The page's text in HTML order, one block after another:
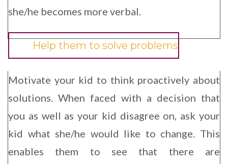
she/he becomes more verbal.
Help them to solve problems
Motivate your kid to think proactively about
solutions. When faced with a decision that
you as well as your kid disagree on, ask your
kid what she/he would like to change. This
enables them to see that there are